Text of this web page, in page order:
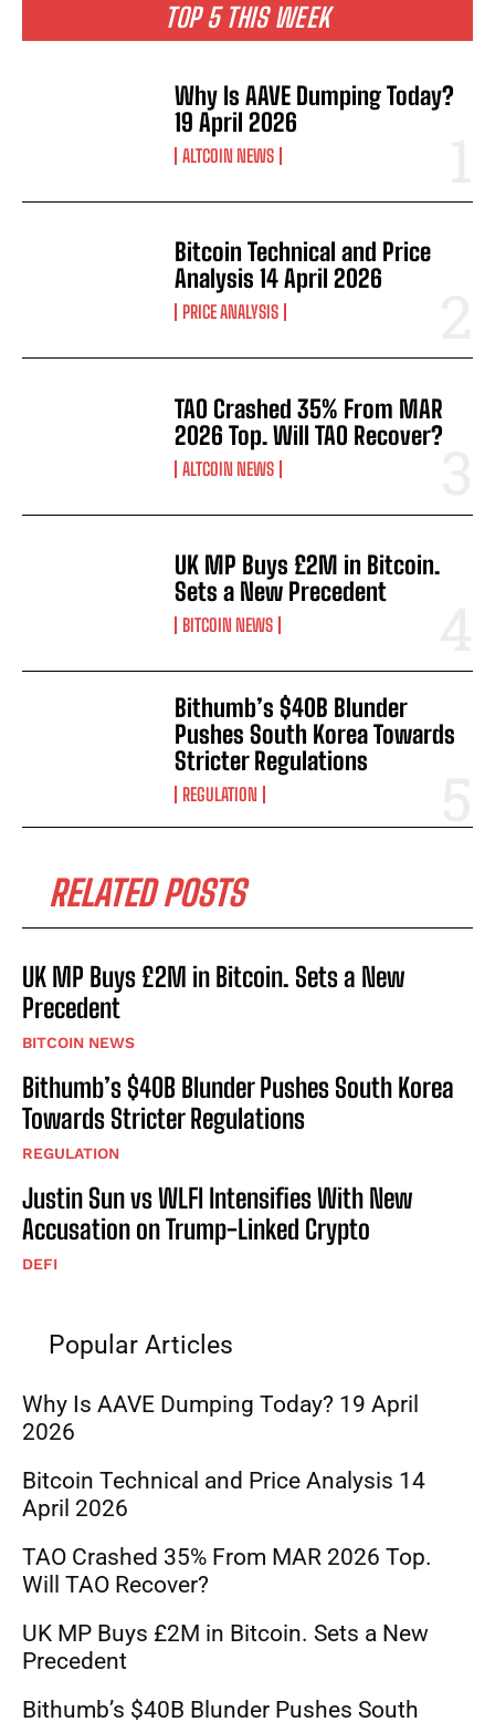
TOP 5 THIS WEEK
Why Is AAVE Dumping Today?
19 April 2026
ALTCOIN NEWS
Bitcoin Technical and Price
Analysis 14 April 2026
PRICE ANALYSIS
TAO Crashed 35% From MAR
2026 Top. Will TAO Recover?
ALTCOIN NEWS
UK MP Buys £2M in Bitcoin.
Sets a New Precedent
BITCOIN NEWS
Bithumb’s $40B Blunder
Pushes South Korea Towards
Stricter Regulations
REGULATION
RELATED POSTS
UK MP Buys £2M in Bitcoin. Sets a New
Precedent
BITCOIN NEWS
Bithumb’s $40B Blunder Pushes South Korea
Towards Stricter Regulations
REGULATION
Justin Sun vs WLFI Intensifies With New
Accusation on Trump-Linked Crypto
DEFI
Popular Articles
Why Is AAVE Dumping Today? 19 April
2026
Bitcoin Technical and Price Analysis 14
April 2026
TAO Crashed 35% From MAR 2026 Top.
Will TAO Recover?
UK MP Buys £2M in Bitcoin. Sets a New
Precedent
Bithumb’s $40B Blunder Pushes South